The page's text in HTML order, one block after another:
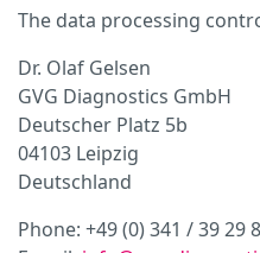
The data processing
Dr. Olaf Gelsen
GVG Diagnostics GmbH
Deutscher Platz 5b
04103 Leipzig
Deutschland
Phone: +49 (0) 341 / 39 29